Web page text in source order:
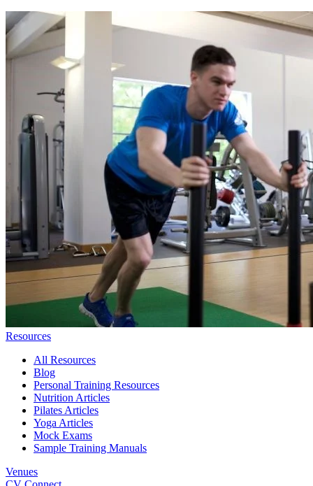
Resources
All Resources
Blog
Personal Training Resources
Nutrition Articles
Pilates Articles
Yoga Articles
Mock Exams
Sample Training Manuals
Venues